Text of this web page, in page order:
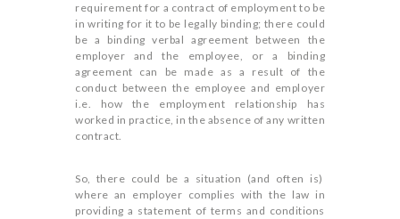
requirement for a contract of employment to be
in writing for it to be legally binding; there could
be a binding verbal agreement between the
employer and the employee, or a binding
agreement can be made as a result of the
conduct between the employee and employer
i.e. how the employment relationship has
worked in practice, in the absence of any written
contract.
So, there could be a situation (and often is)
where an employer complies with the law in
providing a statement of terms and conditions